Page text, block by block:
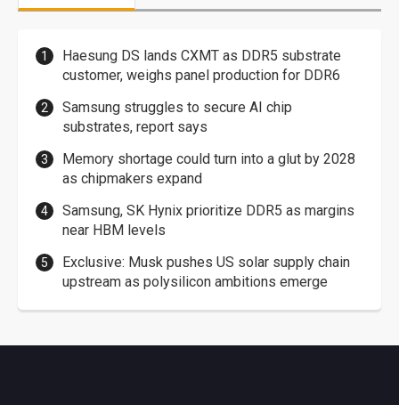
Haesung DS lands CXMT as DDR5 substrate
customer, weighs panel production for DDR6
Samsung struggles to secure AI chip
substrates, report says
Memory shortage could turn into a glut by 2028
as chipmakers expand
Samsung, SK Hynix prioritize DDR5 as margins
near HBM levels
Exclusive: Musk pushes US solar supply chain
upstream as polysilicon ambitions emerge